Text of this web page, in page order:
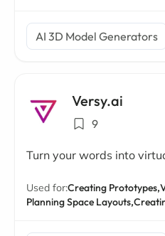
AI 3D Model Generators
Versy.ai
9
Turn your words into
Used for:Creating Prototypes,
Planning Space Layouts,